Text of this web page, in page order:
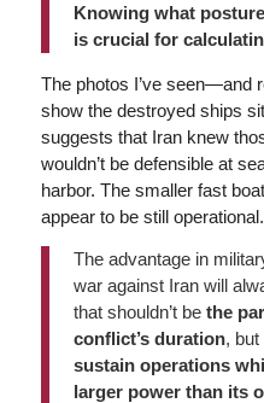
Knowing what
is crucial for
The photos I’ve seen—and
show the destroyed ships
suggests that Iran knew
wouldn’t be defensible at
harbor. The smaller fast
appear to be still operational.
The advantage in
war against Iran will
that shouldn’t be the
conflict’s duration, but
sustain operations
larger power than its